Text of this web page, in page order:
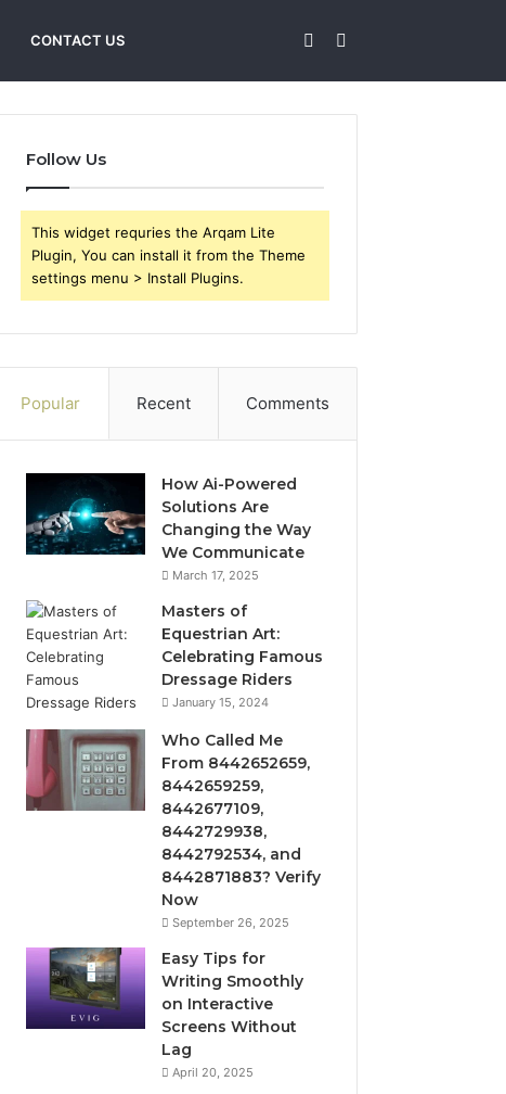
CONTACT US
for
Sidebar
Follow Us
This widget requries the Arqam Lite
Plugin, You can install it from the Theme
settings menu > Install Plugins.
Popular Recent Comments
How Ai-Powered
Solutions Are
Changing the Way
We Communicate
March 17, 2025
Masters of
Equestrian Art:
Celebrating Famous
Dressage Riders
January 15, 2024
Who Called Me
From 8442652659,
8442659259,
8442677109,
8442729938,
8442792534, and
8442871883? Verify
Now
September 26, 2025
Easy Tips for
Writing Smoothly
on Interactive
Screens Without
Lag
April 20, 2025